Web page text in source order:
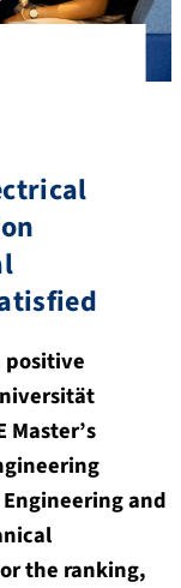
positive
Master’s
and
the ranking,